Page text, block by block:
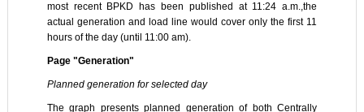
most recent BPKD has been published at 11:24 a.m.,the
actual generation and load line would cover only the first 11
hours of the day (until 11:00 am).
Page "Generation"
Planned generation for selected day
The graph presents planned generation of both Centrally